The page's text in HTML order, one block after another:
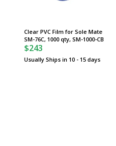
Clear PVC Film for Sole Mate
SM-76C, 1000 qty, SM-1000-CB
$243
Usually Ships in 10 - 15 days